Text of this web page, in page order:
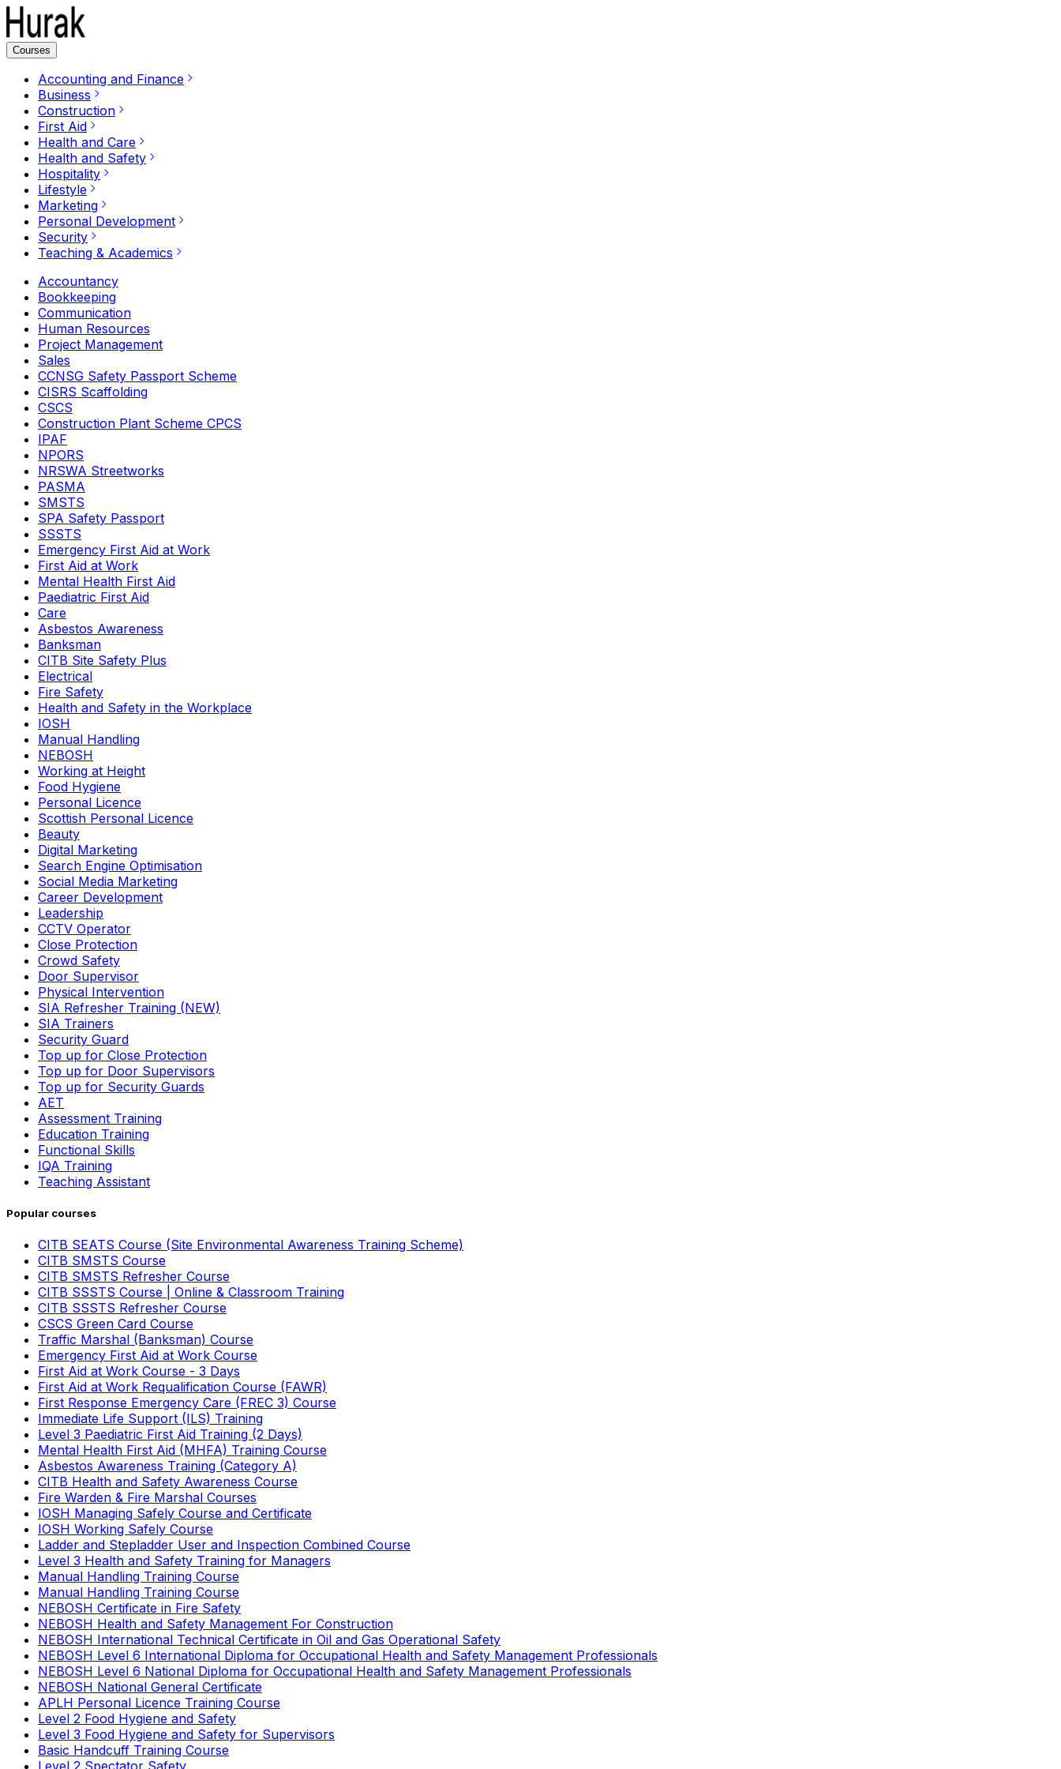
Courses
Accounting and Finance
Business
Construction
First Aid
Health and Care
Health and Safety
Hospitality
Lifestyle
Marketing
Personal Development
Security
Teaching & Academics
Accountancy
Bookkeeping
Communication
Human Resources
Project Management
Sales
CCNSG Safety Passport Scheme
CISRS Scaffolding
CSCS
Construction Plant Scheme CPCS
IPAF
NPORS
NRSWA Streetworks
PASMA
SMSTS
SPA Safety Passport
SSSTS
Emergency First Aid at Work
First Aid at Work
Mental Health First Aid
Paediatric First Aid
Care
Asbestos Awareness
Banksman
CITB Site Safety Plus
Electrical
Fire Safety
Health and Safety in the Workplace
IOSH
Manual Handling
NEBOSH
Working at Height
Food Hygiene
Personal Licence
Scottish Personal Licence
Beauty
Digital Marketing
Search Engine Optimisation
Social Media Marketing
Career Development
Leadership
CCTV Operator
Close Protection
Crowd Safety
Door Supervisor
Physical Intervention
SIA Refresher Training (NEW)
SIA Trainers
Security Guard
Top up for Close Protection
Top up for Door Supervisors
Top up for Security Guards
AET
Assessment Training
Education Training
Functional Skills
IQA Training
Teaching Assistant
Popular courses
CITB SEATS Course (Site Environmental Awareness Training Scheme)
CITB SMSTS Course
CITB SMSTS Refresher Course
CITB SSSTS Course | Online & Classroom Training
CITB SSSTS Refresher Course
CSCS Green Card Course
Traffic Marshal (Banksman) Course
Emergency First Aid at Work Course
First Aid at Work Course - 3 Days
First Aid at Work Requalification Course (FAWR)
First Response Emergency Care (FREC 3) Course
Immediate Life Support (ILS) Training
Level 3 Paediatric First Aid Training (2 Days)
Mental Health First Aid (MHFA) Training Course
Asbestos Awareness Training (Category A)
CITB Health and Safety Awareness Course
Fire Warden & Fire Marshal Courses
IOSH Managing Safely Course and Certificate
IOSH Working Safely Course
Ladder and Stepladder User and Inspection Combined Course
Level 3 Health and Safety Training for Managers
Manual Handling Training Course
Manual Handling Training Course
NEBOSH Certificate in Fire Safety
NEBOSH Health and Safety Management For Construction
NEBOSH International Technical Certificate in Oil and Gas Operational Safety
NEBOSH Level 6 International Diploma for Occupational Health and Safety Management Professionals
NEBOSH Level 6 National Diploma for Occupational Health and Safety Management Professionals
NEBOSH National General Certificate
APLH Personal Licence Training Course
Level 2 Food Hygiene and Safety
Level 3 Food Hygiene and Safety for Supervisors
Basic Handcuff Training Course